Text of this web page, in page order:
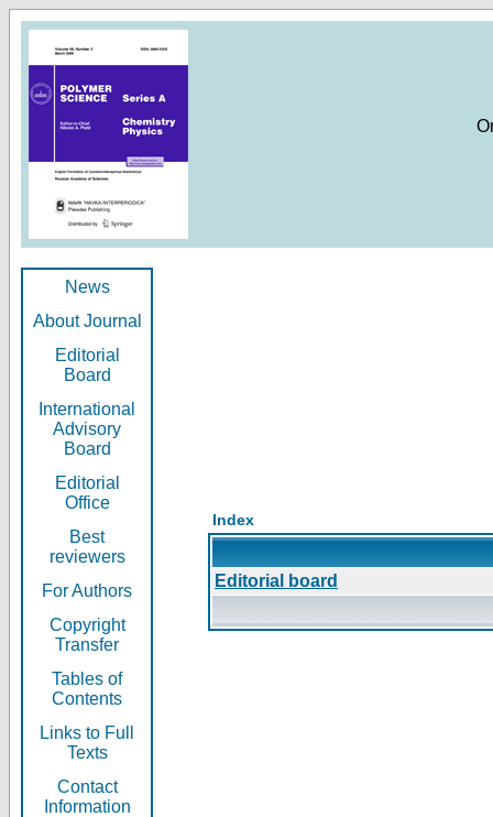
News
About Journal
Editorial
Board
International
Advisory
Board
Editorial
Office
Best
reviewers
For Authors
Copyright
Transfer
Tables of
Contents
Links to Full
Texts
Contact
Information
Index
Editorial board